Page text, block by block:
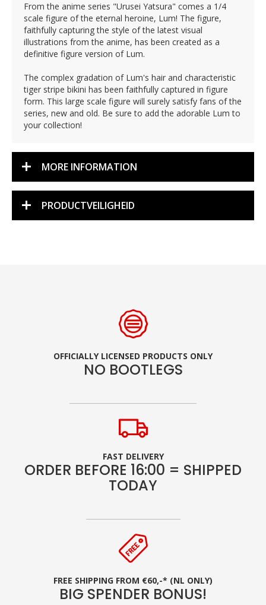
From the anime series "Urusei Yatsura" comes a 1/4
scale figure of the eternal heroine, Lum! The figure,
faithfully capturing the style of the latest visual
illustrations from the anime, has been created as a
definitive figure version of Lum.
The complex gradation of Lum's hair and characteristic
tiger stripe bikini has been faithfully captured in figure
form. This large scale figure will surely satisfy fans of the
series, new and old. Be sure to add the adorable Lum to
your collection!
MORE INFORMATION
PRODUCTVEILIGHEID
OFFICIALLY LICENSED PRODUCTS ONLY
NO BOOTLEGS
FAST DELIVERY
ORDER BEFORE 16:00 = SHIPPED
TODAY
FREE SHIPPING FROM €60,-* (NL ONLY)
BIG SPENDER BONUS!